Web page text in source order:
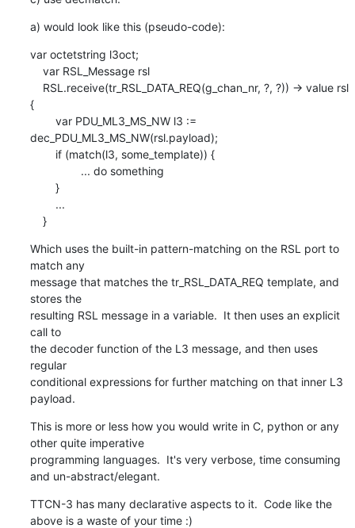
a) would look like this (pseudo-code):
var octetstring l3oct;
{
dec_PDU_ML3_MS_NW(rsl.payload);
    }
Which uses the built-in pattern-matching on the RSL port to
match any
message that matches the tr_RSL_DATA_REQ template, and
stores the
resulting RSL message in a variable.  It then uses an explicit
call to
the decoder function of the L3 message, and then uses
regular
conditional expressions for further matching on that inner L3
payload.
This is more or less how you would write in C, python or any
other quite imperative
programming languages.  It's very verbose, time consuming
and un-abstract/elegant.
TTCN-3 has many declarative aspects to it.  Code like the
above is a waste of your time :)